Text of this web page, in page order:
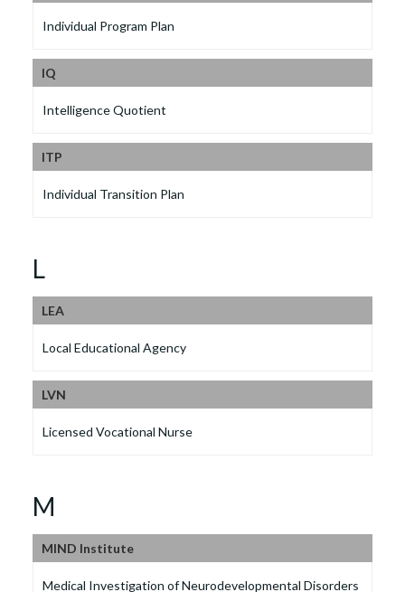
Individual Program Plan
IQ
Intelligence Quotient
ITP
Individual Transition Plan
L
LEA
Local Educational Agency
LVN
Licensed Vocational Nurse
M
MIND Institute
Medical Investigation of Neurodevelopmental Disorders